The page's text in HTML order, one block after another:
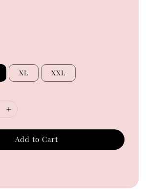
XL XXL
Add to Cart